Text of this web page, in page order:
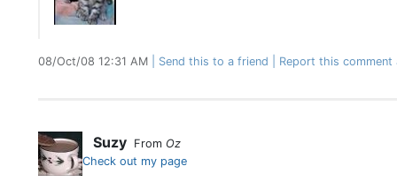
08/Oct/08 12:31 AM Send this to a friend Report this comment
SuzyFrom Oz
Check out my page